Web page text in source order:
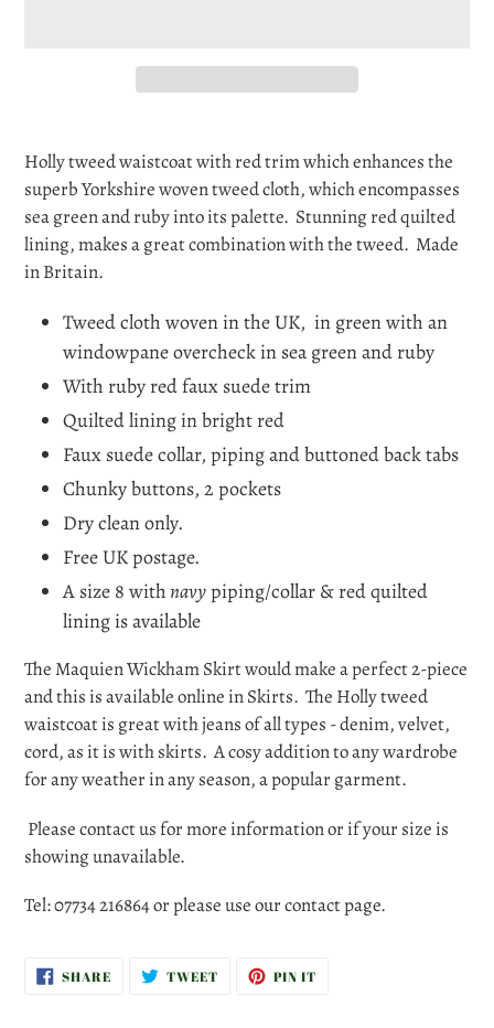
product
to
your
cart
Holly tweed waistcoat with red trim which enhances the
superb Yorkshire woven tweed cloth, which encompasses
sea green and ruby into its palette. Stunning red quilted
lining, makes a great combination with the tweed. Made
in Britain.
Tweed cloth woven in the UK, in green with an
windowpane overcheck in sea green and ruby
With ruby red faux suede trim
Quilted lining in bright red
Faux suede collar, piping and buttoned back tabs
Chunky buttons, 2 pockets
Dry clean only.
Free UK postage.
A size 8 withnavypiping/collar & red quilted
lining is available
The Maquien Wickham Skirt would make a perfect 2-piece
and this is available online in Skirts. The Holly tweed
waistcoat is great with jeans of all types - denim, velvet,
cord, as it is with skirts. A cosy addition to any wardrobe
for any weather in any season, a popular garment.
Please contact us for more information or if your size is
showing unavailable.
Tel: 07734 216864 or please use our contact page.
SHARESHARE
ON
TWEETTWEET PIN IT